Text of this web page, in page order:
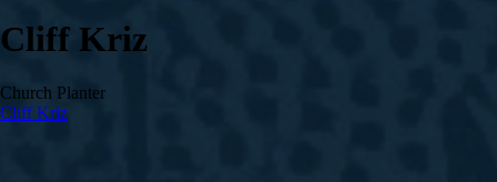
Cliff Kriz
Church Planter
Cliff Kriz